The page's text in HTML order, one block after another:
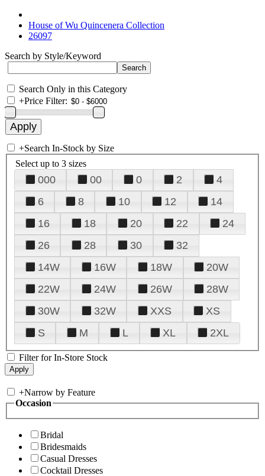
House of Wu Quincenera Collection
26097
Search by Style/Keyword
Search Only in this Category
+Price Filter:
+Search In-Stock by Size
Select up to 3 sizes
000 00 0 2
4
6
8 10 12
14
16
18 20 22
24
26
28 30
32
14W
16W 18W
20W
22W
24W 26W
28W
30W
32W XXS
XS
S
M L XL 2XL
Filter for In-Store Stock
+Narrow by Feature
Occasion
Bridal
Bridesmaids
Casual Dresses
Cocktail Dresses